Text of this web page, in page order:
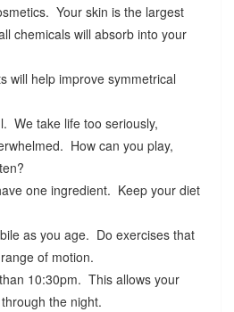
Your skin is the largest
chemicals will absorb into your
will help improve symmetrical
We take life too seriously,
How can you play,
one ingredient. Keep your diet
as you age. Do exercises that
of motion.
10:30pm. This allows your
the night.